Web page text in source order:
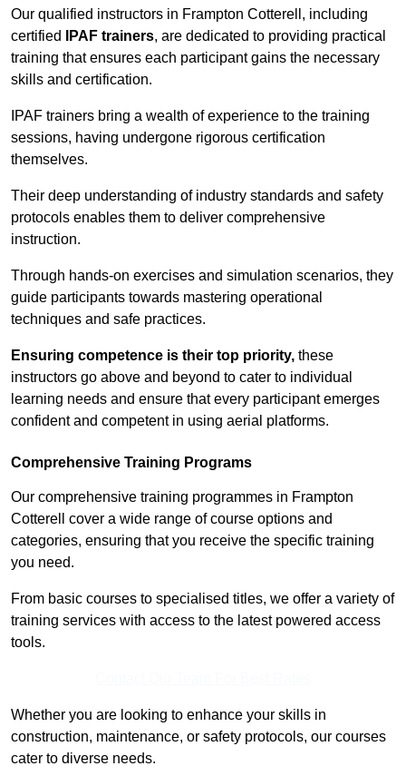
Our qualified instructors in Frampton Cotterell, including
certified
IPAF trainers, are dedicated to providing practical
training that ensures each participant gains the necessary
skills and certification.
IPAF trainers bring a wealth of experience to the training
sessions, having undergone rigorous certification
themselves.
Their deep understanding of industry standards and safety
protocols enables them to deliver comprehensive
instruction.
Through hands-on exercises and simulation scenarios, they
guide participants towards mastering operational
techniques and safe practices.
Ensuring competence is their top priority, these
instructors go above and beyond to cater to individual
learning needs and ensure that every participant emerges
confident and competent in using aerial platforms.
Comprehensive Training Programs
Our comprehensive training programmes in Frampton
Cotterell cover a wide range of course options and
categories, ensuring that you receive the specific training
you need.
From basic courses to specialised titles, we offer a variety of
training services with access to the latest powered access
tools.
Whether you are looking to enhance your skills in
construction, maintenance, or safety protocols, our courses
cater to diverse needs.